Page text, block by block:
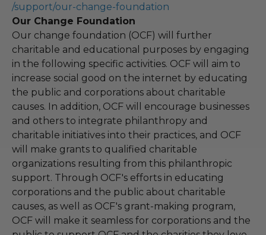
/support/our-change-foundation
Our Change Foundation
Our change foundation (OCF) will further
charitable and educational purposes by engaging
in the following specific activities. OCF will aim to
increase social good on the internet by educating
the public and corporations about charitable
causes. In addition, OCF will encourage businesses
and others to integrate philanthropy and
charitable initiatives into their practices, and OCF
will make grants to qualified charitable
organizations resulting from this philanthropic
support. Through OCF's efforts in educating
corporations and the public about charitable
causes, as well as OCF's grant-making program,
OCF will make it seamless for corporations and the